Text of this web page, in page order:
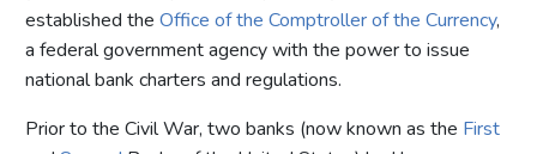
established the Office of the Comptroller of the Currency,
a federal government agency with the power to issue
national bank charters and regulations.
Prior to the Civil War, two banks (now known as the First